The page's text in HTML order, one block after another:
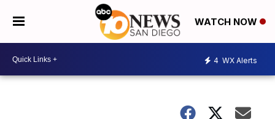
WATCH NOW
4 WX Alerts